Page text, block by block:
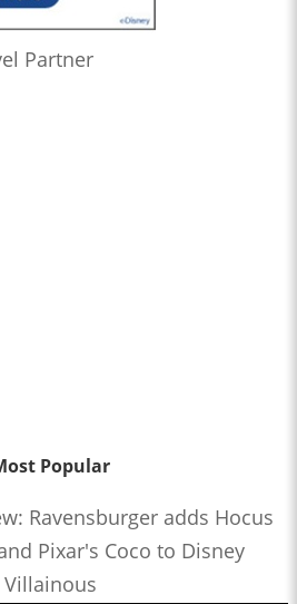
Partner
Popular
Ravensburger adds Hocus
Pixar's Coco to Disney
Villainous